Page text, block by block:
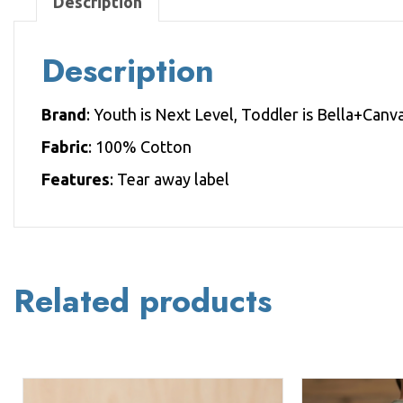
Description
Brand : Youth is Next Level, Toddler is
Fabric: 100% Cotton
Features: Tear away label
Related products